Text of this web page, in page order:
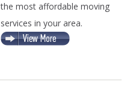
the most affordable moving
services in your area.